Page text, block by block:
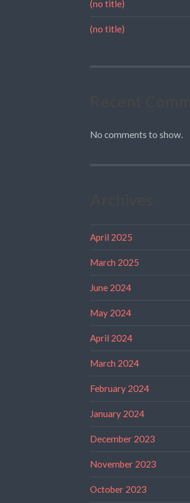
(no title)
(no title)
No comments to show.
April 2025
March 2025
June 2024
May 2024
April 2024
March 2024
February 2024
January 2024
December 2023
November 2023
October 2023